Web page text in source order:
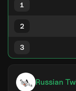
1
2
3
Russian